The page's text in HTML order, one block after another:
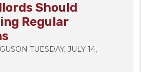
Should
Regular
TUESDAY, JULY 14,